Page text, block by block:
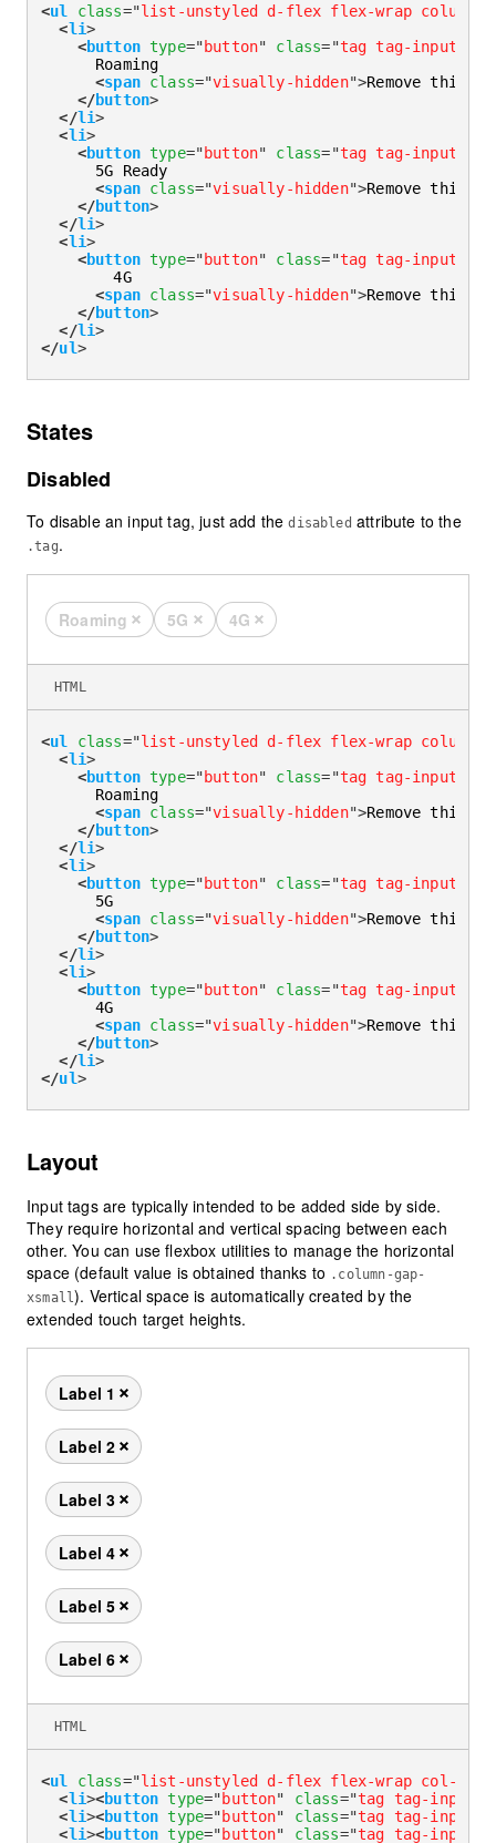
<ul class="list-unstyled d-flex flex-wrap column-
<li>
<button type="button" class="tag tag-input
      Roaming
<span class="visually-hidden">Remove this
</button>
</li>
<li>
<button type="button" class="tag tag-input
      5G Ready
<span class="visually-hidden">Remove this
</button>
</li>
<li>
<button type="button" class="tag tag-input
        4G
<span class="visually-hidden">Remove this
</button>
</li>
</ul>
States
Disabled
To disable an input tag, just add thedisabled attribute to the
.tag.
RoamingRemove this tag
5GRemove this tag
4GRemove this tag
<ul class="list-unstyled d-flex flex-wrap column-
<li>
<button type="button" class="tag tag-input
      Roaming
<span class="visually-hidden">Remove this
</button>
</li>
<li>
<button type="button" class="tag tag-input
      5G
<span class="visually-hidden">Remove this
</button>
</li>
<li>
<button type="button" class="tag tag-input
      4G
<span class="visually-hidden">Remove this
</button>
</li>
</ul>
HTML
Layout
Input tags are typically intended to be added side by side.
They require horizontal and vertical spacing between each
other. You can use flexbox utilities to manage the horizontal
space (default value is obtained thanks to .column-gap-
xsmall ). Vertical space is automatically created by the
extended touch target heights.
Label 1Remove this tag
Label 2Remove this tag
Label 3Remove this tag
Label 4Remove this tag
Label 5Remove this tag
Label 6Remove this tag
<ul class="list-unstyled d-flex flex-wrap col-4
<li><button type="button" class="tag tag-input
<li><button type="button" class="tag tag-input
<li><button type="button" class="tag tag-input
HTML